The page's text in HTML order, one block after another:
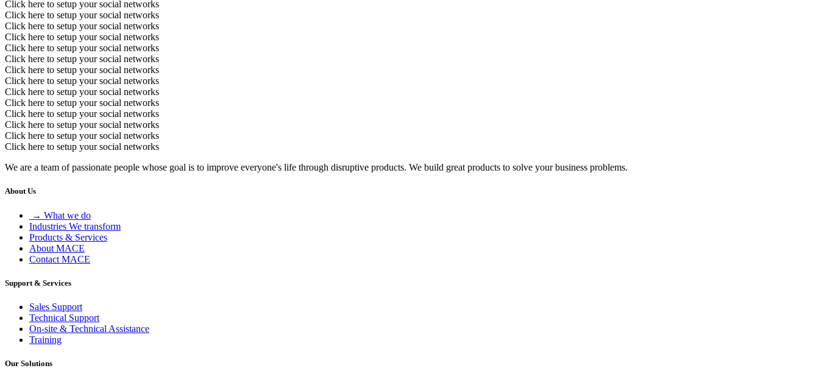
Click here to setup your social networks
Click here to setup your social networks
Click here to setup your social networks
Click here to setup your social networks
Click here to setup your social networks
Click here to setup your social networks
Click here to setup your social networks
Click here to setup your social networks
Click here to setup your social networks
Click here to setup your social networks
Click here to setup your social networks
Click here to setup your social networks
Click here to setup your social networks
Click here to setup your social networks
We are a team of passionate people whose goal is to improve everyone's life through disruptive products. We build great products to solve your business problems.
About Us
→ What we do
Industries We transform
Products & Services
About MACE
Contact MACE
Support & Services
Sales Support
Technical Support
On-site & Technical Assistance
Training
Our Solutions